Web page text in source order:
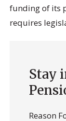
funding of its
requires
Stay
Reason